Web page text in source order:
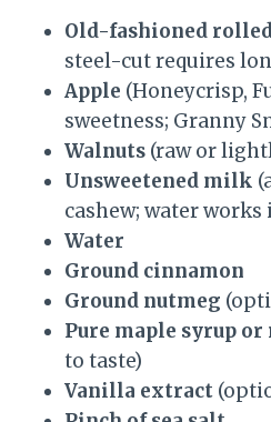
Old-fashioned
steel-cut requires
Apple (Honeycrisp,
sweetness; Granny
Walnuts (raw or
Unsweetened milk
cashew; water works
Water
Ground cinnamon
Ground nutmeg
Pure maple syrup or
to taste)
Vanilla extract